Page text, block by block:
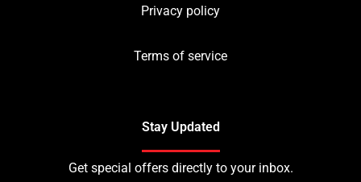
Privacy policy
Terms of service
Stay Updated
Get special offers directly to your inbox.